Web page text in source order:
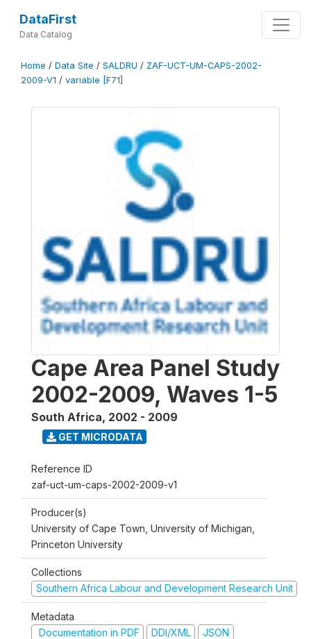
DataFirst
Data Catalog
Home / Data Site / SALDRU / ZAF-UCT-UM-CAPS-2002-
2009-V1 / variable [F71]
Cape Area Panel Study
2002-2009, Waves 1-5
South Africa, 2002 - 2009
GET MICRODATA
Reference ID
zaf-uct-um-caps-2002-2009-v1
Producer(s)
University of Cape Town, University of Michigan,
Princeton University
Collections
Southern Africa Labour and Development Research Unit
Metadata
Documentation in PDF
DDI/XML JSON